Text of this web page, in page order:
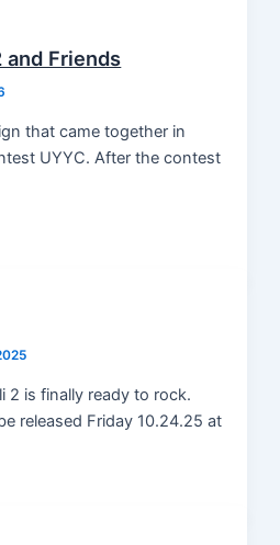
and Friends
that came together in
UYYC. After the contest
2 is finally ready to rock.
released Friday 10.24.25 at